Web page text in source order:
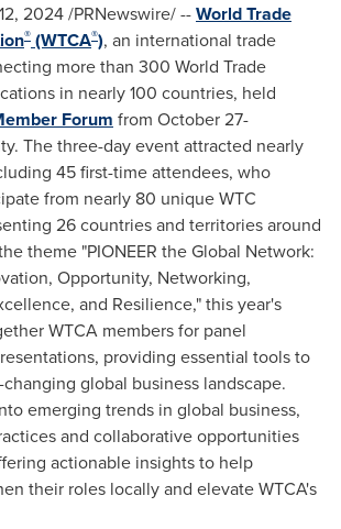
2024/PRNewswire/ --World Trade
® (WTCA®), an international trade
more than 300 World Trade
in nearly 100 countries, held
Forum from October 27-
The three-day event attracted nearly
45 first-time attendees, who
from nearly 80 unique WTC
26 countries and territories around
theme "PIONEER the Global Network:
Opportunity, Networking,
and Resilience," this year's
WTCA members for panel
providing essential tools to
global business landscape.
emerging trends in global business,
and collaborative opportunities
actionable insights to help
their roles locally and elevate WTCA's